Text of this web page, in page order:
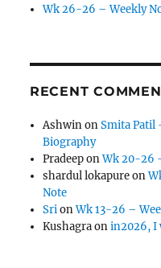
Wk 26-26 – Weekly
RECENT
AshwinonSmita Patil
Biography
PradeeponWk 20-26
shardul lokapureon
Note
SrionWk 13-26 –
Kushagraonin2026, I